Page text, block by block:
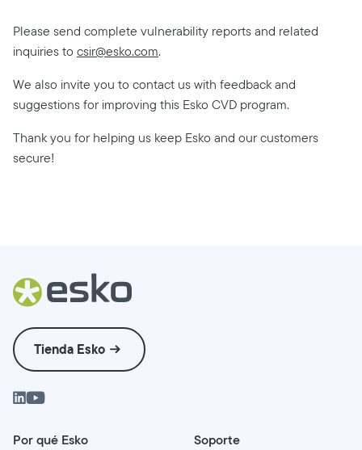
Please send complete vulnerability reports and related
inquiries to csir@esko.com.
We also invite you to contact us with feedback and
suggestions for improving this Esko CVD program.
Thank you for helping us keep Esko and our customers
secure!
Tienda Esko
Por qué Esko
Soporte